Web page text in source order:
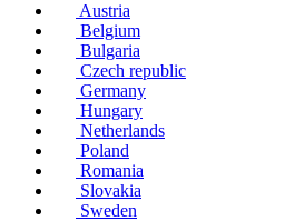
Austria
Belgium
Bulgaria
Czech republic
Germany
Hungary
Netherlands
Poland
Romania
Slovakia
Sweden